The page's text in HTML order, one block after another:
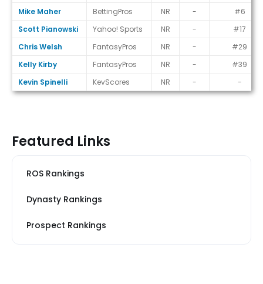
Mike Maher
BettingPros NR -
#6
Scott Pianowski
Yahoo! Sports NR -
#17
Chris Welsh
FantasyPros NR -
#29
Kelly Kirby
FantasyPros NR -
#39
Kevin Spinelli
KevScores NR - -
Featured Links
ROS Rankings
Dynasty Rankings
Prospect Rankings